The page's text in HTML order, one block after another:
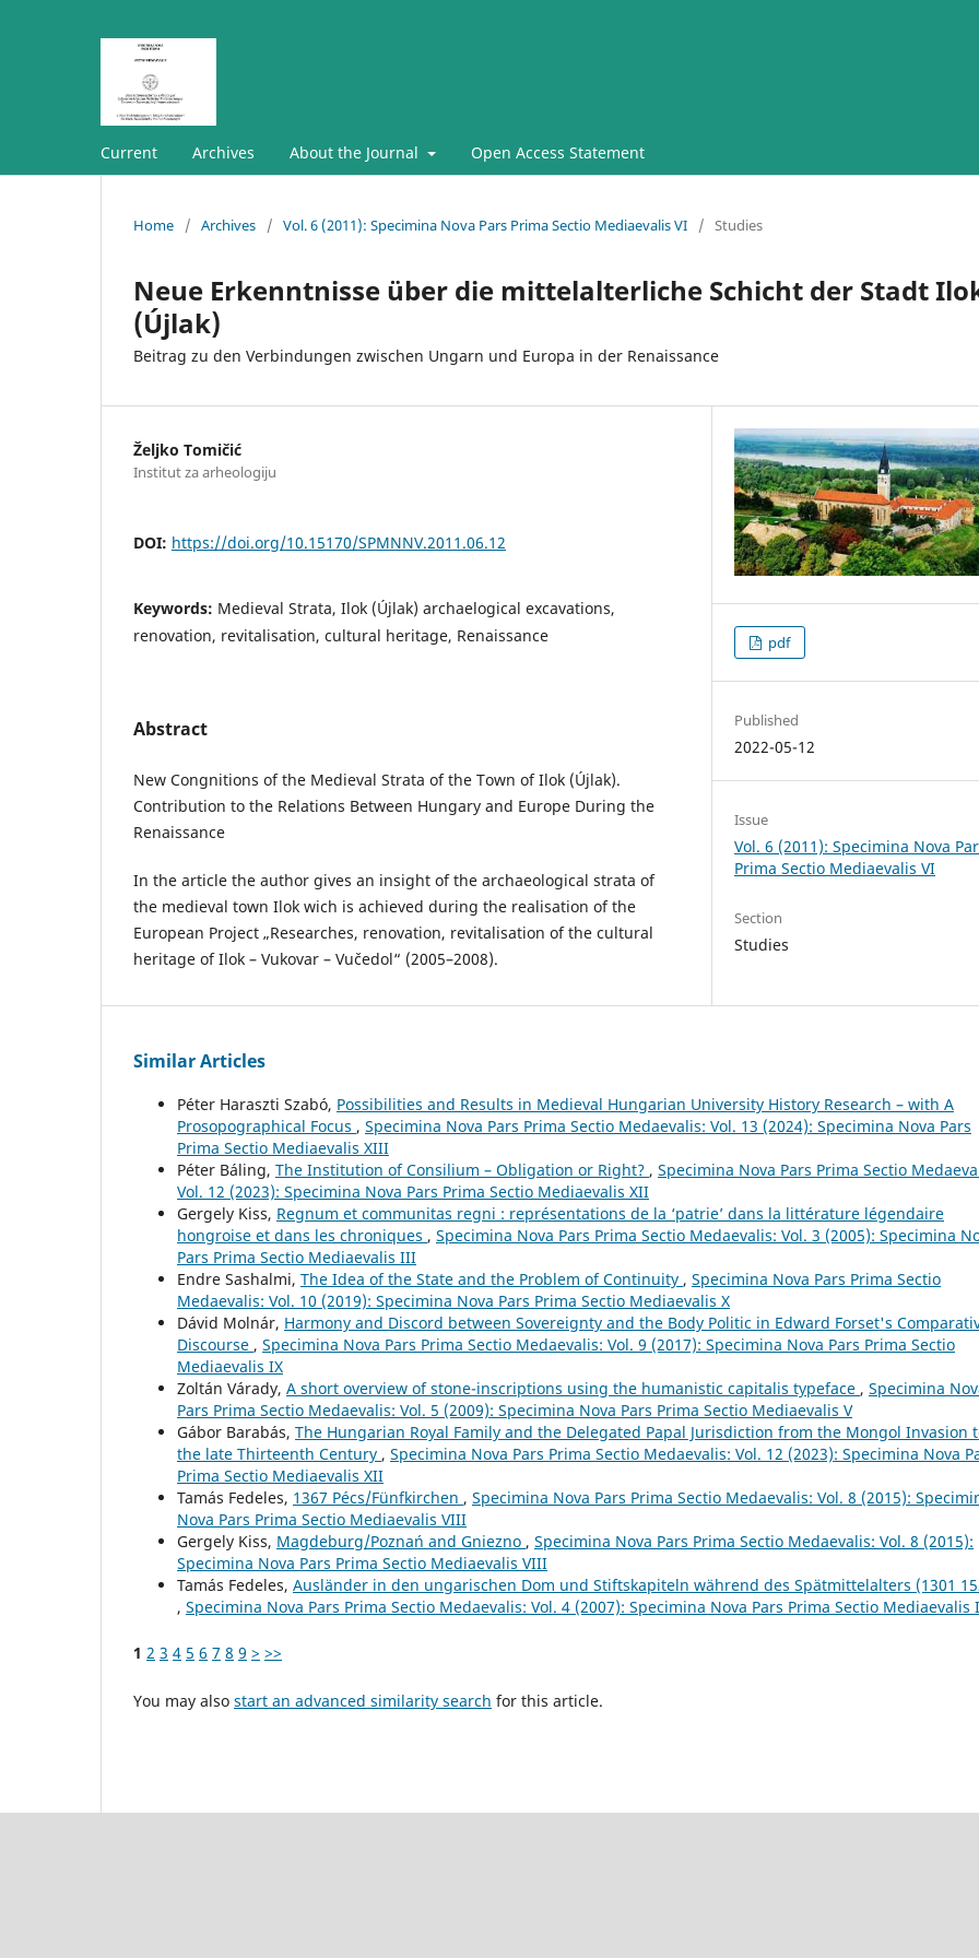
Current Archives About the Journal Open Access Statement
Home / Archives / Vol. 6 (2011): Specimina Nova Pars Prima Sectio Mediaevalis VI / Studies
Neue Erkenntnisse über die mittelalterliche Schicht der Stadt
(Újlak)
Beitrag zu den Verbindungen zwischen Ungarn und Europa in der Renaissance
Željko Tomičić
Institut za arheologiju
DOI: https://doi.org/10.15170/SPMNNV.2011.06.12
Keywords: Medieval Strata, Ilok (Újlak) archaelogical excavations,
renovation, revitalisation, cultural heritage, Renaissance
Abstract
New Congnitions of the Medieval Strata of the Town of Ilok (Újlak).
Contribution to the Relations Between Hungary and Europe During the
Renaissance
In the article the author gives an insight of the archaeological strata of
the medieval town Ilok wich is achieved during the realisation of the
European Project „Researches, renovation, revitalisation of the cultural
heritage of Ilok – Vukovar – Vučedol“ (2005–2008).
pdf
Published
2022-05-12
Issue
Vol. 6 (2011): Specimina Nova
Prima Sectio Mediaevalis VI
Section
Studies
Similar Articles
Péter Haraszti Szabó, Possibilities and Results in Medieval Hungarian University History Research – with A
Prosopographical Focus , Specimina Nova Pars Prima Sectio Medaevalis: Vol. 13 (2024): Specimina Nova Pars
Prima Sectio Mediaevalis XIII
Péter Báling, The Institution of Consilium – Obligation or Right? , Specimina Nova Pars Prima Sectio
Vol. 12 (2023): Specimina Nova Pars Prima Sectio Mediaevalis XII
Gergely Kiss, Regnum et communitas regni : représentations de la ‘patrie’ dans la littérature légendaire
hongroise et dans les chroniques , Specimina Nova Pars Prima Sectio Medaevalis: Vol. 3 (2005): Specimina
Pars Prima Sectio Mediaevalis III
Endre Sashalmi, The Idea of the State and the Problem of Continuity , Specimina Nova Pars Prima Sectio
Medaevalis: Vol. 10 (2019): Specimina Nova Pars Prima Sectio Mediaevalis X
Dávid Molnár, Harmony and Discord between Sovereignty and the Body Politic in Edward Forset's
Discourse , Specimina Nova Pars Prima Sectio Medaevalis: Vol. 9 (2017): Specimina Nova Pars Prima Sectio
Mediaevalis IX
Zoltán Várady, A short overview of stone-inscriptions using the humanistic capitalis typeface , Specimina
Pars Prima Sectio Medaevalis: Vol. 5 (2009): Specimina Nova Pars Prima Sectio Mediaevalis V
Gábor Barabás, The Hungarian Royal Family and the Delegated Papal Jurisdiction from the Mongol Invasion
the late Thirteenth Century , Specimina Nova Pars Prima Sectio Medaevalis: Vol. 12 (2023): Specimina Nova
Prima Sectio Mediaevalis XII
Tamás Fedeles, 1367 Pécs/Fünfkirchen , Specimina Nova Pars Prima Sectio Medaevalis: Vol. 8 (2015):
Nova Pars Prima Sectio Mediaevalis VIII
Gergely Kiss, Magdeburg/Poznań and Gniezno , Specimina Nova Pars Prima Sectio Medaevalis: Vol. 8 (2015):
Specimina Nova Pars Prima Sectio Mediaevalis VIII
Tamás Fedeles, Ausländer in den ungarischen Dom und Stiftskapiteln während des Spätmittelalters (1301
, Specimina Nova Pars Prima Sectio Medaevalis: Vol. 4 (2007): Specimina Nova Pars Prima Sectio Mediaevalis
1 2 3 4 5 6 7 8 9 > >>
You may also start an advanced similarity search for this article.